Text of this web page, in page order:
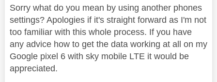
Sorry what do you mean by using another phones
settings? Apologies if it's straight forward as I'm not
too familiar with this whole process. If you have
any advice how to get the data working at all on my
Google pixel 6 with sky mobile LTE it would be
appreciated.